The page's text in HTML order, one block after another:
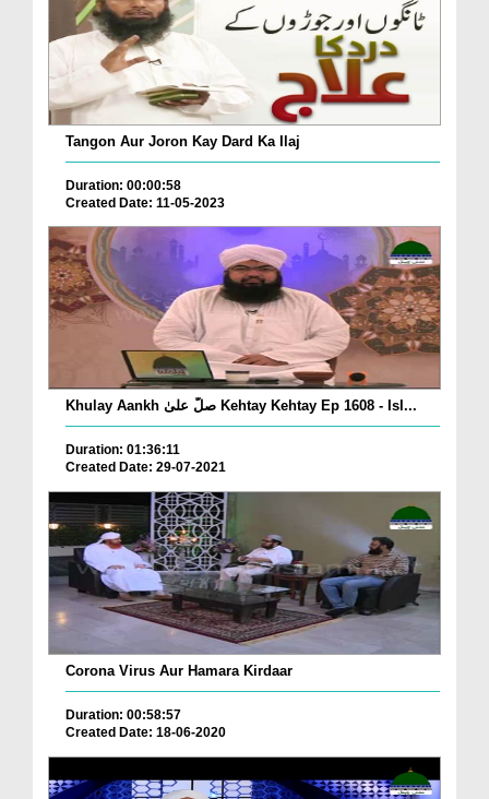
Tangon Aur Joron Kay Dard Ka Ilaj
Duration: 00:00:58
Created Date: 11-05-2023
Khulay Aankh صلّ علیٰ Kehtay Kehtay Ep 1608 - Isl...
Duration: 01:36:11
Created Date: 29-07-2021
Corona Virus Aur Hamara Kirdaar
Duration: 00:58:57
Created Date: 18-06-2020